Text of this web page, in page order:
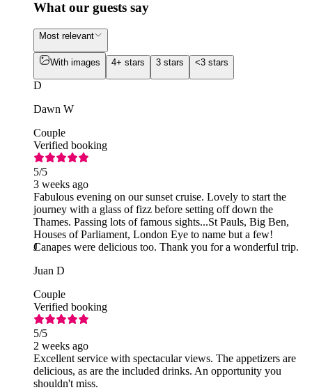
What our guests say
Most relevant
With images 4+ stars 3 stars <3 stars
D
Dawn W
Couple
Verified booking
5/5
3 weeks ago
Fabulous evening on our sunset cruise. Lovely to start the
journey with a glass of fizz before setting off down the
Thames. Passing lots of famous sights...St Pauls, Big Ben,
Houses of Parliament, London Eye to name but a few!
Canapes were delicious too. Thank you for a wonderful trip.
J
Juan D
Couple
Verified booking
5/5
2 weeks ago
Excellent service with spectacular views. The appetizers are
delicious, as are the included drinks. An opportunity you
shouldn't miss.